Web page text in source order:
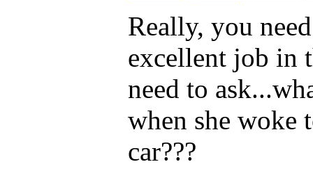
Really, you
excellent job in
need to
when she woke
car???